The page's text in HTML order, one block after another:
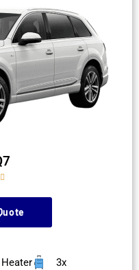

Heater 3x